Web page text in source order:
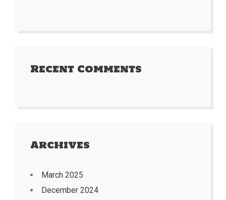
Recent Comments
Archives
March 2025
December 2024